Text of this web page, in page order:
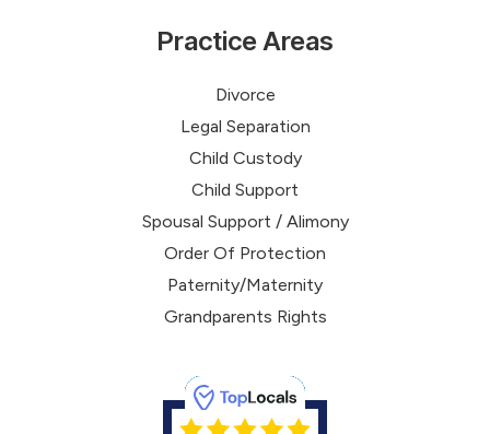
Practice Areas
Divorce
Legal Separation
Child Custody
Child Support
Spousal Support / Alimony
Order Of Protection
Paternity/Maternity
Grandparents Rights